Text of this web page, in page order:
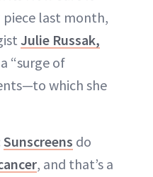
piece last month,
Julie Russak,
“surge of
which she
Sunscreens do
, and that’s a